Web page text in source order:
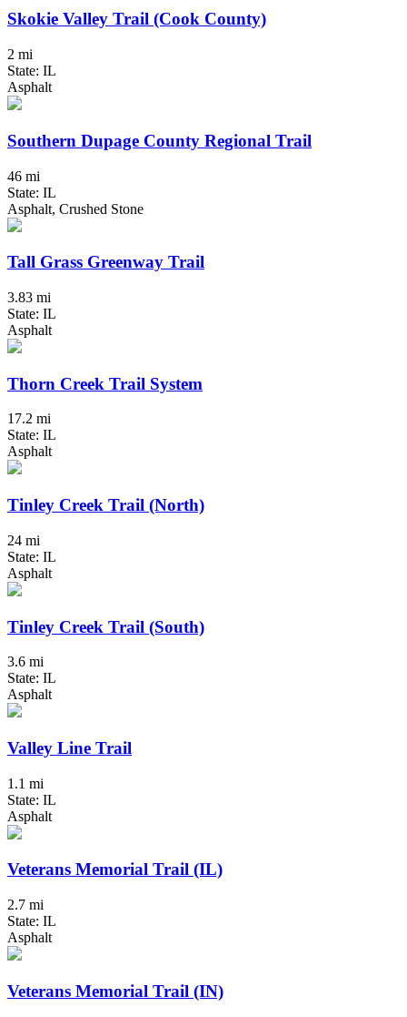
Skokie Valley Trail (Cook County)
2 mi
State: IL
Asphalt
Southern Dupage County Regional Trail
46 mi
State: IL
Asphalt, Crushed Stone
Tall Grass Greenway Trail
3.83 mi
State: IL
Asphalt
Thorn Creek Trail System
17.2 mi
State: IL
Asphalt
Tinley Creek Trail (North)
24 mi
State: IL
Asphalt
Tinley Creek Trail (South)
3.6 mi
State: IL
Asphalt
Valley Line Trail
1.1 mi
State: IL
Asphalt
Veterans Memorial Trail (IL)
2.7 mi
State: IL
Asphalt
Veterans Memorial Trail (IN)